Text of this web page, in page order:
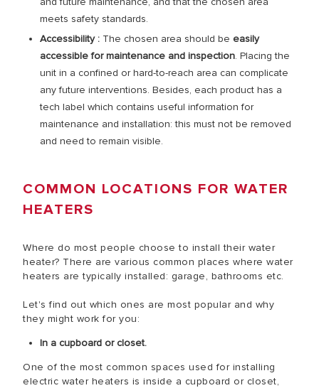
meets safety standards.
Accessibility : The chosen area should be easily
accessible for maintenance and inspection. Placing the
unit in a confined or hard-to-reach area can complicate
any future interventions. Besides, each product has a
tech label which contains useful information for
maintenance and installation: this must not be removed
and need to remain visible.
COMMON LOCATIONS FOR WATER
HEATERS
Where do most people choose to install their water
heater? There are various common places where water
heaters are typically installed: garage, bathrooms etc.
Let's find out which ones are most popular and why
they might work for you:
In a cupboard or closet.
One of the most common spaces used for installing
electric water heaters is inside a cupboard or closet,